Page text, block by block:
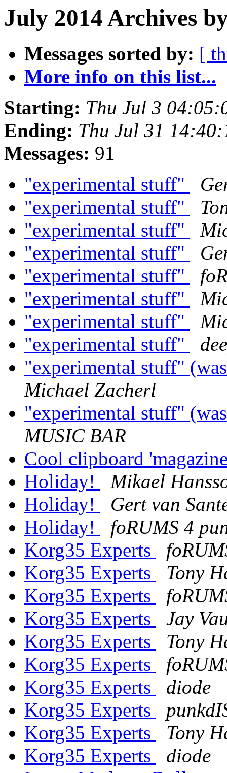
July 2014 Archives
Messages sorted by: [
More info on this list...
Starting: Thu Jul 3
Ending: Thu Jul 31
Messages: 91
"experimental stuff"
"experimental stuff"
"experimental stuff"
"experimental stuff"
"experimental stuff"
"experimental stuff"
"experimental stuff"
"experimental stuff"
"experimental stuff"
Michael Zacherl
"experimental stuff"
MUSIC BAR
Cool clipboard
Holiday!
Mikael
Holiday!
Gert van
Holiday!
foRUMS 4
Korg35 Experts
Korg35 Experts
Tony
Korg35 Experts
Korg35 Experts
Jay
Korg35 Experts
Tony
Korg35 Experts
Korg35 Experts
diode
Korg35 Experts
Korg35 Experts
Tony
Korg35 Experts
diode